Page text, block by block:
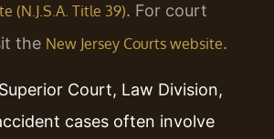
(N.J.S.A. Title 39). For court
the New Jersey Courts website.
Court, Law Division,
cases often involve